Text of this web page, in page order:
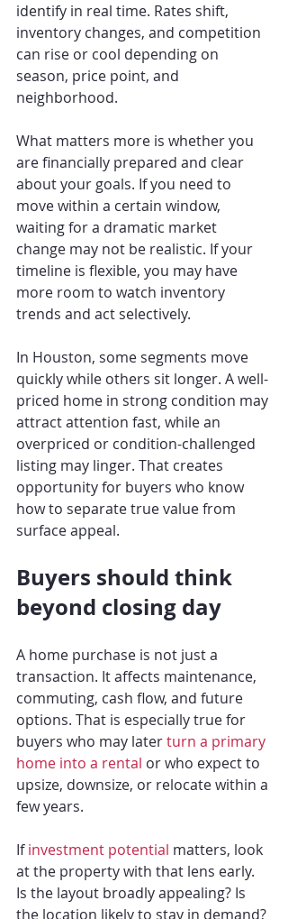
identify in real time. Rates shift,
inventory changes, and competition
can rise or cool depending on
season, price point, and
neighborhood.
What matters more is whether you
are financially prepared and clear
about your goals. If you need to
move within a certain window,
waiting for a dramatic market
change may not be realistic. If your
timeline is flexible, you may have
more room to watch inventory
trends and act selectively.
In Houston, some segments move
quickly while others sit longer. A well-
priced home in strong condition may
attract attention fast, while an
overpriced or condition-challenged
listing may linger. That creates
opportunity for buyers who know
how to separate true value from
surface appeal.
Buyers should think
beyond closing day
A home purchase is not just a
transaction. It affects maintenance,
commuting, cash flow, and future
options. That is especially true for
buyers who may later turn a primary
home into a rental or who expect to
upsize, downsize, or relocate within a
few years.
If investment potential matters, look
at the property with that lens early.
Is the layout broadly appealing? Is
the location likely to stay in demand?